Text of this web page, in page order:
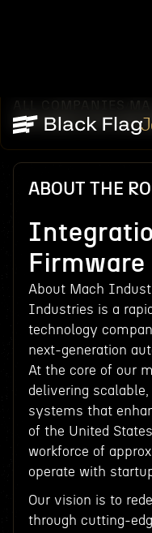
ALL COMPANIES
INTEGRATION
ABOUT THE
Firmware
About Mach
Industries is a
technology
next-generation
At the core of our
delivering
systems that
of the United
workforce of
operate with
Our vision is to
through cutting-